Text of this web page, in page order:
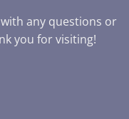
any questions or
you for visiting!